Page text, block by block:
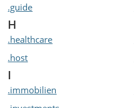
.guide
H
.healthcare
.host
I
.immobilien